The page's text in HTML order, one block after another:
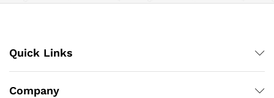
Quick Links
Company